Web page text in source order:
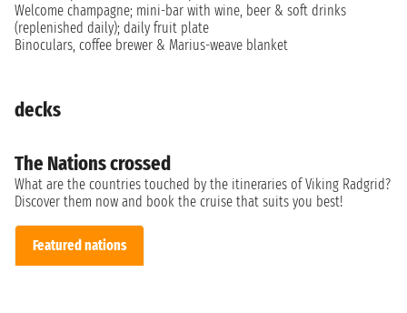
Welcome champagne; mini-bar with wine, beer & soft drinks
(replenished daily); daily fruit plate
Binoculars, coffee brewer & Marius-weave blanket
decks
The Nations crossed
What are the countries touched by the itineraries of Viking Radgrid?
Discover them now and book the cruise that suits you best!
Featured nations